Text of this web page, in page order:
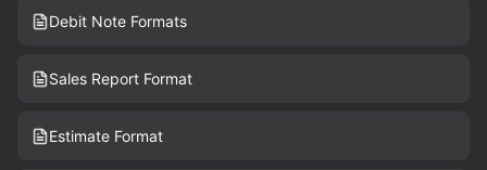
Debit Note Formats
Sales Report Format
Estimate Format